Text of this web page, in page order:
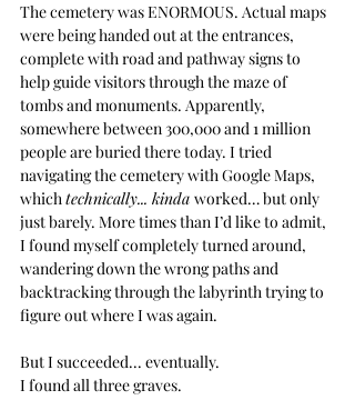
The cemetery was ENORMOUS. Actual maps
were being handed out at the entrances,
complete with road and pathway signs to
help guide visitors through the maze of
tombs and monuments. Apparently,
somewhere between 300,000 and 1 million
people are buried there today. I tried
navigating the cemetery with Google Maps,
which technically... kinda worked… but only
just barely. More times than I’d like to admit,
I found myself completely turned around,
wandering down the wrong paths and
backtracking through the labyrinth trying to
figure out where I was again.
But I succeeded... eventually.
I found all three graves.